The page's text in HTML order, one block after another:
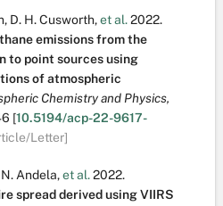
, D. H. Cusworth,et al.2022.
emissions from the
to point sources using
of atmospheric
Chemistry and Physics,
[10.5194/acp-22-9617-
Letter]
N. Andela,et al.2022.
spread derived using VIIRS